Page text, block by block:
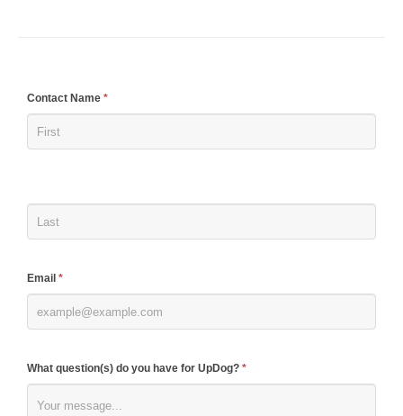
Contact Name *
Email *
What question(s) do you have for UpDog? *
If
are
this
field